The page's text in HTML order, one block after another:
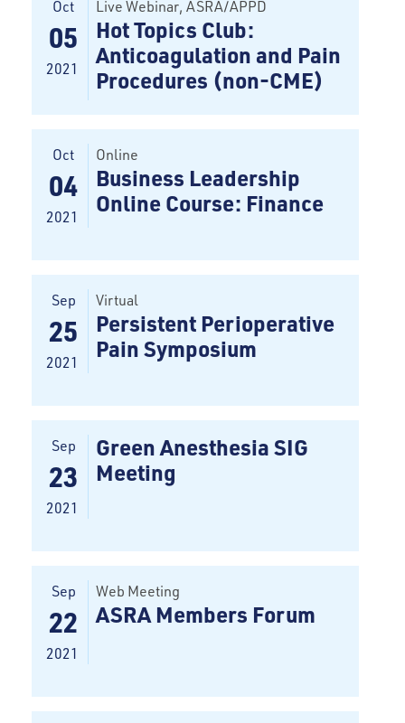
Oct
05
2021
Live Webinar, ASRA/APPD
Hot Topics Club:
Anticoagulation and Pain
Procedures (non-CME)
Oct
04
2021
Online
Business Leadership
Online Course: Finance
Sep
25
2021
Virtual
Persistent Perioperative
Pain Symposium
Sep
23
2021
Green Anesthesia SIG
Meeting
Sep
22
2021
Web Meeting
ASRA Members Forum